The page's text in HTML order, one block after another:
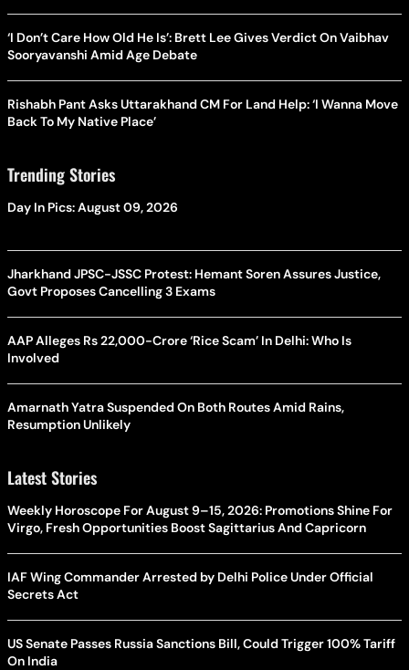
‘I Don’t Care How Old He Is’: Brett Lee Gives Verdict On Vaibhav
Sooryavanshi Amid Age Debate
Rishabh Pant Asks Uttarakhand CM For Land Help: ‘I Wanna Move
Back To My Native Place’
Trending Stories
Day In Pics: August 09, 2026
Jharkhand JPSC-JSSC Protest: Hemant Soren Assures Justice,
Govt Proposes Cancelling 3 Exams
AAP Alleges Rs 22,000-Crore ‘Rice Scam’ In Delhi: Who Is
Involved
Amarnath Yatra Suspended On Both Routes Amid Rains,
Resumption Unlikely
Latest Stories
Weekly Horoscope For August 9–15, 2026: Promotions Shine For
Virgo, Fresh Opportunities Boost Sagittarius And Capricorn
IAF Wing Commander Arrested by Delhi Police Under Official
Secrets Act
US Senate Passes Russia Sanctions Bill, Could Trigger 100% Tariff
On India